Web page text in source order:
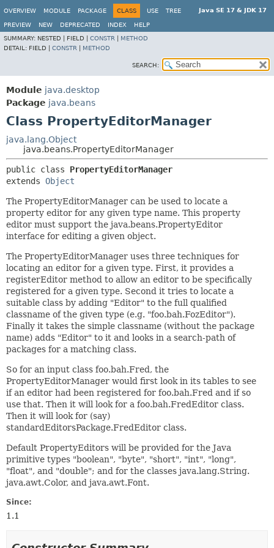
Java SE 17 & JDK 17
OVERVIEW MODULE PACKAGE CLASS USE TREE
PREVIEW NEW DEPRECATED INDEX
HELP
SUMMARY: NESTED | FIELD | CONSTR
METHOD
DETAIL: FIELD | CONSTR METHOD
SEARCH:
Module java.desktop
Package java.beans
Class PropertyEditorManager
java.lang.Object
java.beans.PropertyEditorManager
public class PropertyEditorManager
extends Object
The PropertyEditorManager can be used to locate a
property editor for any given type name. This property
editor must support the java.beans.PropertyEditor
interface for editing a given object.
The PropertyEditorManager uses three techniques for
locating an editor for a given type. First, it provides a
registerEditor method to allow an editor to be specifically
registered for a given type. Second it tries to locate a
suitable class by adding "Editor" to the full qualified
classname of the given type (e.g. "foo.bah.FozEditor").
Finally it takes the simple classname (without the package
name) adds "Editor" to it and looks in a search-path of
packages for a matching class.
So for an input class foo.bah.Fred, the
PropertyEditorManager would first look in its tables to see
if an editor had been registered for foo.bah.Fred and if so
use that. Then it will look for a foo.bah.FredEditor class.
Then it will look for (say)
standardEditorsPackage.FredEditor class.
Default PropertyEditors will be provided for the Java
primitive types "boolean", "byte", "short", "int", "long",
"float", and "double"; and for the classes java.lang.String.
java.awt.Color, and java.awt.Font.
Since:
1.1